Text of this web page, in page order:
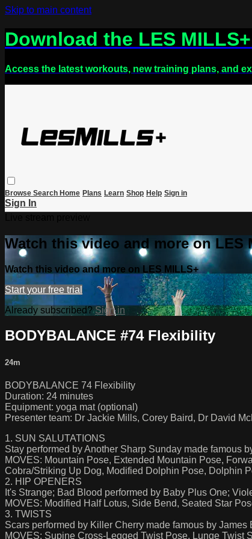
Skip to main content
Download the LES
Access the latest workouts, new training plans, and
Browse Search Home Plans Learn Shop Help Sign in
Sign In
Watch this video and more on LES
Watch this video and more on LES MILLS+
Start your free trial
Already subscribed?Sign in
BODYBALANCE #74 Flexibility
24m
BODYBALANCE 74 Flexibility
Duration: 24 minutes
Equipment: yoga mat (optional)
Presenter team: Dr Jackie Mills, Corey Baird, Dr David
1. SUN SALUTATIONS
Stay performed by Another Sharp Sunday made famous
MOVES: Mountain Pose, Extended Mountain Pose,
Cobra/Striking Up Dog, Modified Dolphin Pose, Dolphin
2. HIP OPENERS
It's Strange; Bad Blood performed by Baby Plus One;
MOVES: Modified Half Lotus, Side Bend, Seated Star
3. TWISTS
Scars performed by Killer Cherry made famous by James
MOVES: Supine Cross-Legged Twist Pose, Lunge Twist